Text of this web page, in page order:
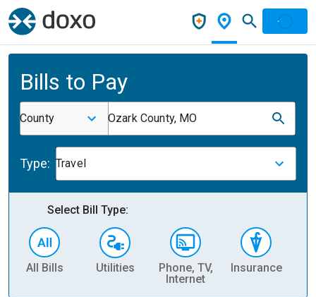
Bills to Pay
County Ozark County, MO
Type: Travel
Select Bill Type:
All Bills Utilities
Phone, TV,
Internet
Insurance